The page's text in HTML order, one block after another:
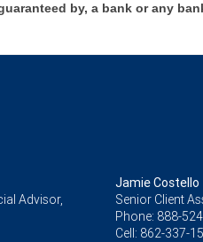
by, a bank or any
Advisor,
Jamie Costello
Senior Client
Phone: 888-
Cell: 862-337-